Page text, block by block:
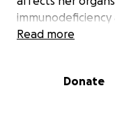
autoimmune
and, the hope of
Read more
Donate